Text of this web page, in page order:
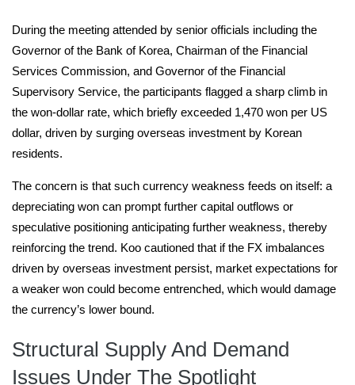
During the meeting attended by senior officials including the
Governor of the Bank of Korea, Chairman of the Financial
Services Commission, and Governor of the Financial
Supervisory Service, the participants flagged a sharp climb in
the won-dollar rate, which briefly exceeded 1,470 won per US
dollar, driven by surging overseas investment by Korean
residents.
The concern is that such currency weakness feeds on itself: a
depreciating won can prompt further capital outflows or
speculative positioning anticipating further weakness, thereby
reinforcing the trend. Koo cautioned that if the FX imbalances
driven by overseas investment persist, market expectations for
a weaker won could become entrenched, which would damage
the currency’s lower bound.
Structural Supply And Demand
Issues Under The Spotlight